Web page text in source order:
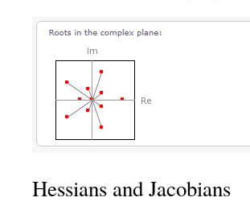
Hessians and Jacobians